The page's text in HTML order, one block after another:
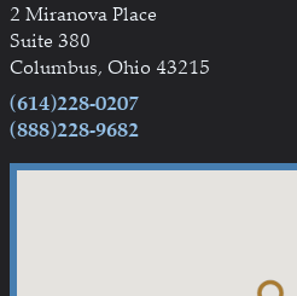
2 Miranova Place
Suite 380
Columbus, Ohio 43215
(614)228-0207
(888)228-9682